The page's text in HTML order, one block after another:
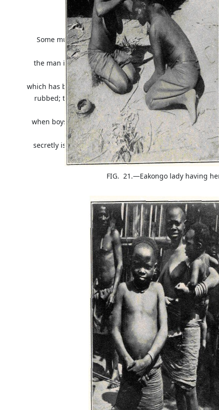
marimba
and join in the general
Some musical instruments are used only on special
funeral;
the man in front plays a sort of rattle which consists of
edge of
which has been cut out so as to resemble the teeth of a
rubbed; the sound obtained, if not pleasant, is
played
when boys are initiated into the state of manhood and
now
secretly is) associated with human sacrifice; it is
"the lion."
FIG. 21.—Eakongo lady having